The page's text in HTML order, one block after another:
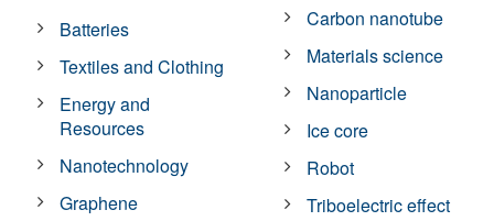
Batteries
Textiles and Clothing
Energy and
Resources
Nanotechnology
Graphene
Carbon nanotube
Materials science
Nanoparticle
Ice core
Robot
Triboelectric effect